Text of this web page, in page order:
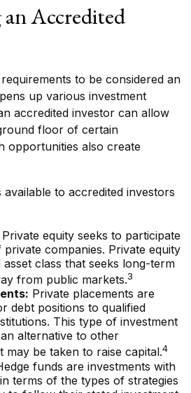
an Accredited
to be considered an
up various investment
accredited investor can allow
floor of certain
opportunities also create
to accredited investors
Private equity seeks to participate
companies. Private equity
asset class that seeks long-term
from public markets.3
Private placements are
debt positions to qualified
This type of investment
alternative to other
may be taken to raise capital.4
funds are investments with
terms of the types of strategies